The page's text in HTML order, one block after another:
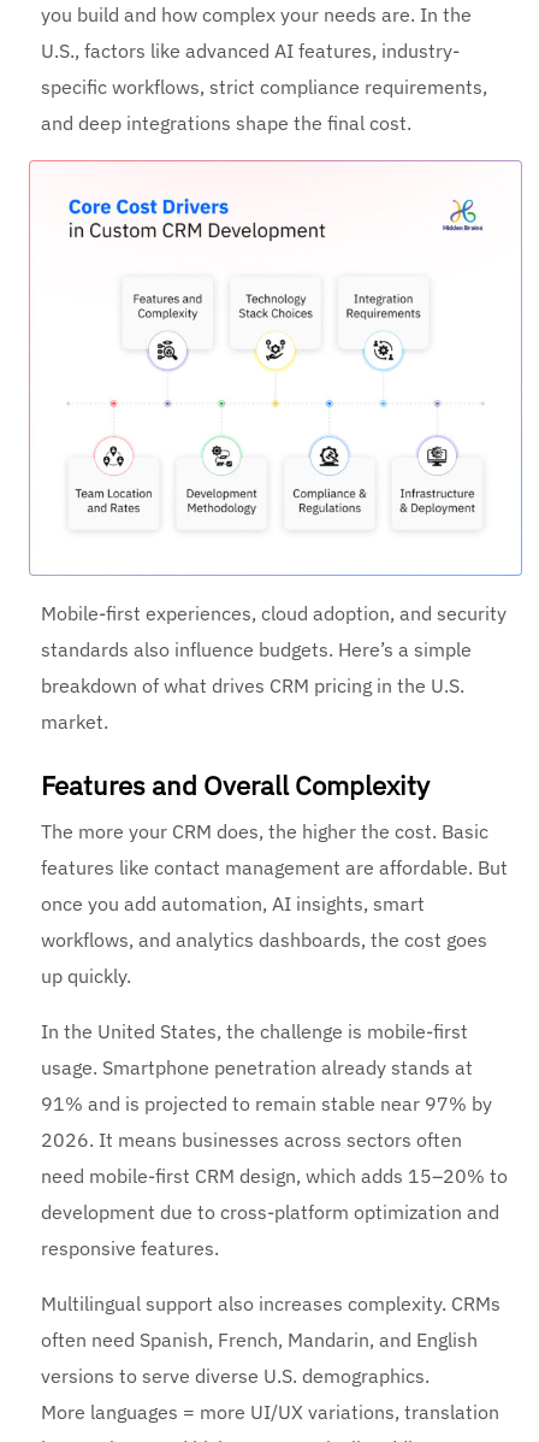
you build and how complex your needs are. In the
U.S., factors like advanced AI features, industry-
specific workflows, strict compliance requirements,
and deep integrations shape the final cost.
Mobile-first experiences, cloud adoption, and security
standards also influence budgets. Here’s a simple
breakdown of what drives CRM pricing in the U.S.
market.
Features and Overall Complexity
The more your CRM does, the higher the cost. Basic
features like contact management are affordable. But
once you add automation, AI insights, smart
workflows, and analytics dashboards, the cost goes
up quickly.
In the United States, the challenge is mobile-first
usage. Smartphone penetration already stands at
91% and is projected to remain stable near 97% by
2026. It means businesses across sectors often
need mobile-first CRM design, which adds 15–20% to
development due to cross-platform optimization and
responsive features.
Multilingual support also increases complexity. CRMs
often need Spanish, French, Mandarin, and English
versions to serve diverse U.S. demographics.
More languages = more UI/UX variations, translation